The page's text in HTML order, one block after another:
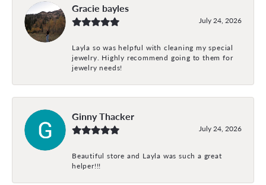
Gracie bayles
July 24, 2026
Layla so was helpful with cleaning my special
jewelry. Highly recommend going to them for
jewelry needs!
Ginny Thacker
July 24, 2026
Beautiful store and Layla was such a great
helper!!!